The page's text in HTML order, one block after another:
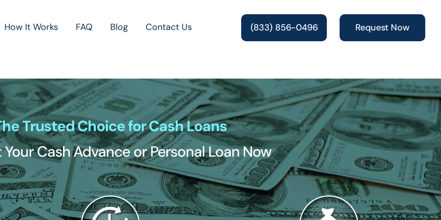
How It Works FAQ Blog Contact Us (833) 856-0496 Request Now
Trusted Choice for Cash Loans
Your Cash Advance or Personal Loan Now